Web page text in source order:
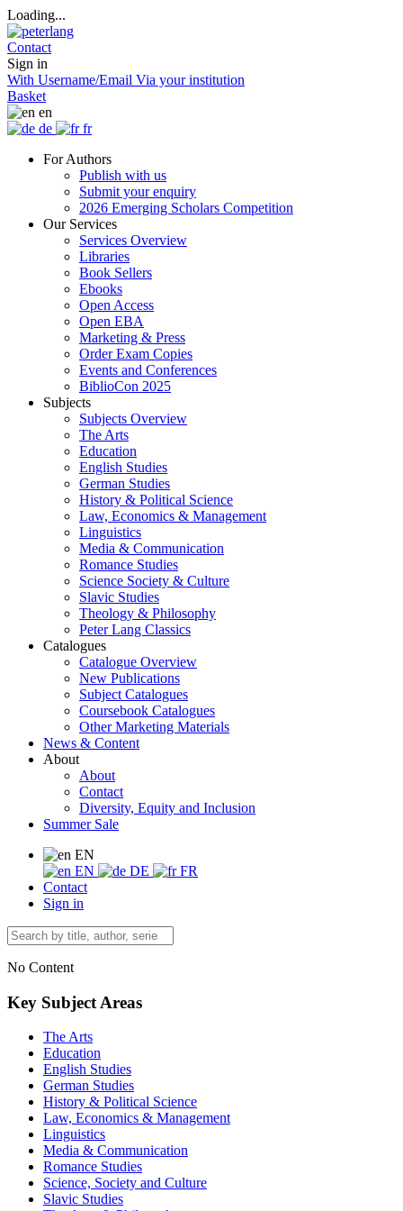
Loading...
Contact
Sign in
With Username/Email Via your institution
Basket
en
de
fr
For Authors
Publish with us
Submit your enquiry
2026 Emerging Scholars Competition
Our Services
Services Overview
Libraries
Book Sellers
Ebooks
Open Access
Open EBA
Marketing & Press
Order Exam Copies
Events and Conferences
BiblioCon 2025
Subjects
Subjects Overview
The Arts
Education
English Studies
German Studies
History & Political Science
Law, Economics & Management
Linguistics
Media & Communication
Romance Studies
Science Society & Culture
Slavic Studies
Theology & Philosophy
Peter Lang Classics
Catalogues
Catalogue Overview
New Publications
Subject Catalogues
Coursebook Catalogues
Other Marketing Materials
News & Content
About
About
Contact
Diversity, Equity and Inclusion
Summer Sale
EN
EN
DE
FR
Contact
Sign in
No Content
Key Subject Areas
The Arts
Education
English Studies
German Studies
History & Political Science
Law, Economics & Management
Linguistics
Media & Communication
Romance Studies
Science, Society and Culture
Slavic Studies